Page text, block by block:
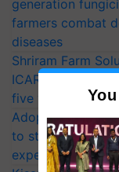
generation
farmers combat
diseases
Shriram Farm
ICAR-IIVR to
five vegetable
Adoption of GM
to strengthen
experts at PAU